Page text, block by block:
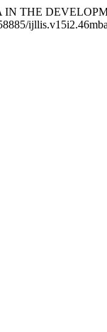
THE
ijllis.v15i2.46mba